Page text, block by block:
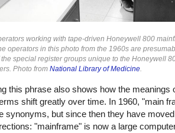
working with tape-driven Honeywell 800
operators in this photo from the 1960s are
special register groups unique to the Honeywell
Photo from National Library of Medicine.
this phrase also shows how the meanings
shift greatly over time. In 1960, "main
synonyms, but since then they have
"mainframe" is now a large